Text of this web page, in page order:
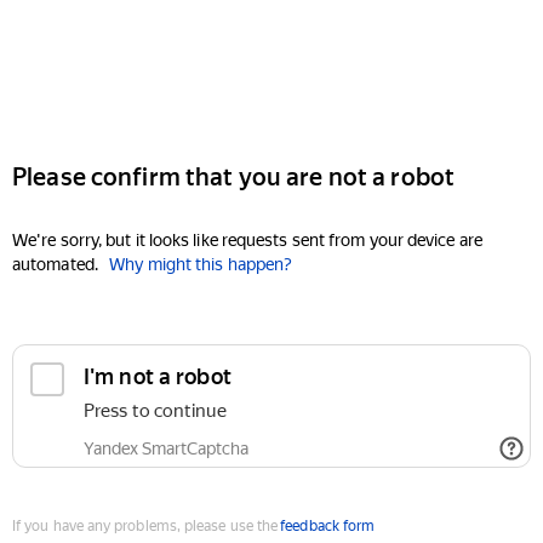
Please confirm that you are not a robot
We're sorry, but it looks like requests sent from your device are
automated. Why might this happen?
I'm not a robot
Press to continue
Yandex SmartCaptcha
If you have any problems, please use thefeedback form